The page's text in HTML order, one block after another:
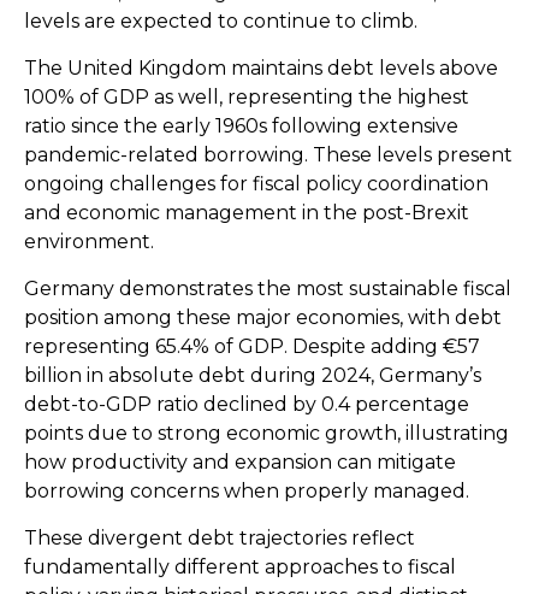
levels are expected to continue to climb.
The United Kingdom maintains debt levels above
100% of GDP as well, representing the highest
ratio since the early 1960s following extensive
pandemic-related borrowing. These levels present
ongoing challenges for fiscal policy coordination
and economic management in the post-Brexit
environment.
Germany demonstrates the most sustainable fiscal
position among these major economies, with debt
representing 65.4% of GDP. Despite adding €57
billion in absolute debt during 2024, Germany’s
debt-to-GDP ratio declined by 0.4 percentage
points due to strong economic growth, illustrating
how productivity and expansion can mitigate
borrowing concerns when properly managed.
These divergent debt trajectories reflect
fundamentally different approaches to fiscal